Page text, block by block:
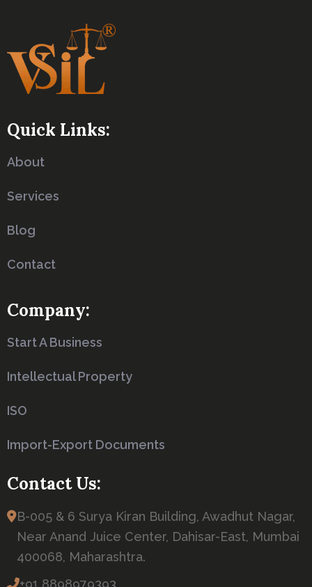
Quick Links:
About
Services
Blog
Contact
Company:
Start A Business
Intellectual Property
ISO
Import-Export Documents
Contact Us:
B-005 & 6 Surya Kiran Building, Awadhut Nagar,
Near Anand Juice Center, Dahisar-East, Mumbai
400068, Maharashtra.
+91 8898979393